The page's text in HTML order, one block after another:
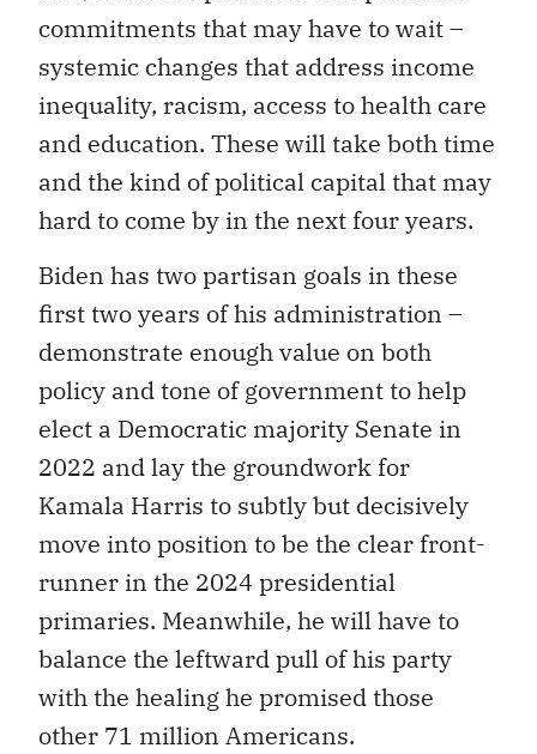
commitments that may have to wait –
systemic changes that address income
inequality, racism, access to health care
and education. These will take both time
and the kind of political capital that may
hard to come by in the next four years.
Biden has two partisan goals in these
first two years of his administration –
demonstrate enough value on both
policy and tone of government to help
elect a Democratic majority Senate in
2022 and lay the groundwork for
Kamala Harris to subtly but decisively
move into position to be the clear front-
runner in the 2024 presidential
primaries. Meanwhile, he will have to
balance the leftward pull of his party
with the healing he promised those
other 71 million Americans.